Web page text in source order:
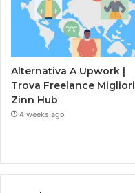
Alternativa A Upwork |
Trova Freelance Migliori
Zinn Hub
4 weeks ago